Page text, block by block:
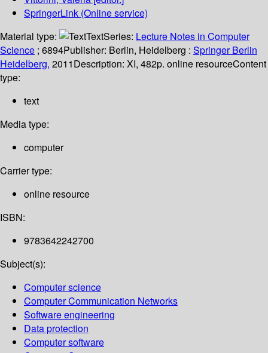
SpringerLink (Online service)
Material type:
TextSeries: Lecture Notes in Computer
Science ; 6894Publisher: Berlin, Heidelberg : Springer Berlin
Heidelberg, 2011Description: XI, 482p. online resourceContent
type:
text
Media type:
computer
Carrier type:
online resource
ISBN:
9783642242700
Subject(s):
Computer science
Computer Communication Networks
Software engineering
Data protection
Computer software